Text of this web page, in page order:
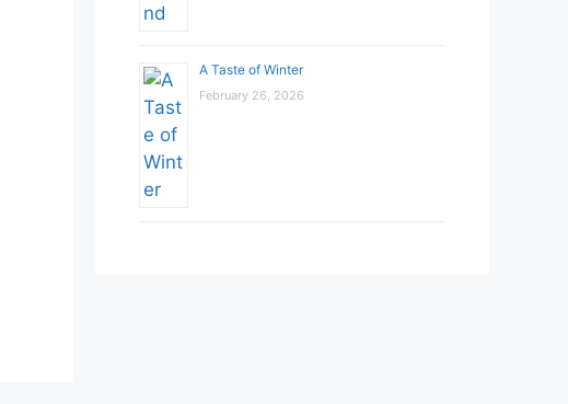
A Taste of Winter
February 26, 2026